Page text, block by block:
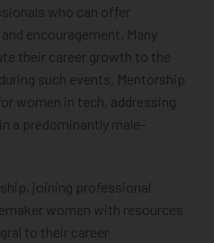
who can offer
encouragement. Many
their career growth to the
such events. Mentorship
women in tech, addressing
a predominantly male-
joining professional
women with resources
to their career